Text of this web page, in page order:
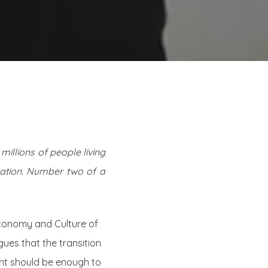
of people living
Number two of a
and Culture of
that the transition
should be enough to